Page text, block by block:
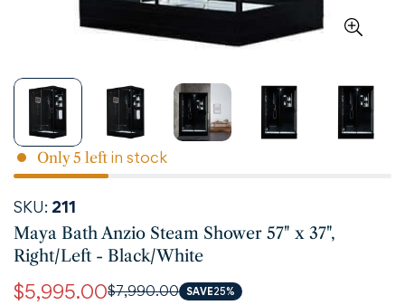
Only5 left in stock
SKU: 211
Maya Bath Anzio Steam Shower 57" x 37",
Right/Left - Black/White
Sale
$5,995.00
Regular
$7,990.00 SAVE25%